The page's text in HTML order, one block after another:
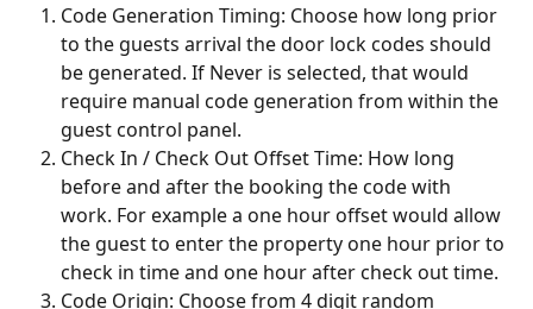
Code Generation Timing: Choose how long prior
to the guests arrival the door lock codes should
be generated. If Never is selected, that would
require manual code generation from within the
guest control panel.
Check In / Check Out Offset Time: How long
before and after the booking the code with
work. For example a one hour offset would allow
the guest to enter the property one hour prior to
check in time and one hour after check out time.
Code Origin: Choose from 4 digit random